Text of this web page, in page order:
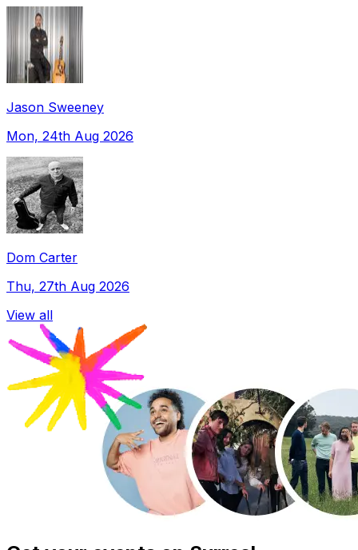
Jason Sweeney
Mon, 24th Aug 2026
Dom Carter
Thu, 27th Aug 2026
View all